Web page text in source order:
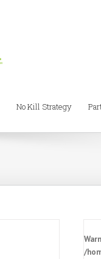
No Kill Strategy
/